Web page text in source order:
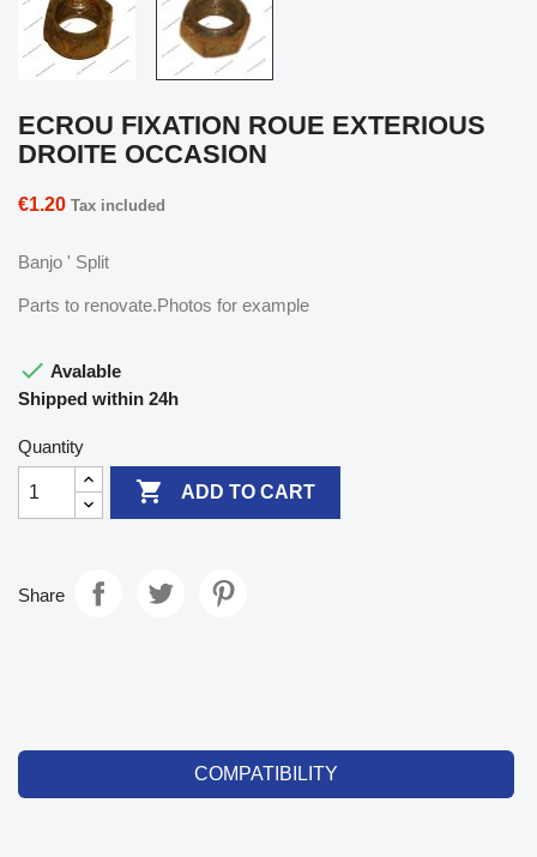
ECROU FIXATION ROUE EXTERIOUS
DROITE OCCASION
€1.20 Tax included
Banjo ' Split
Parts to renovate.Photos for example
 Avalable
Shipped within 24h
Quantity
 ADD TO CART
Share
COMPATIBILITY